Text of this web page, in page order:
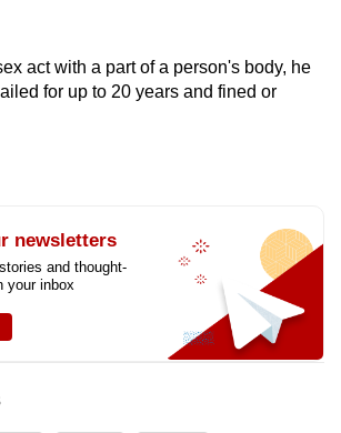
act with a part of a person's body, he
for up to 20 years and fined or
newsletters
and thought-
your inbox